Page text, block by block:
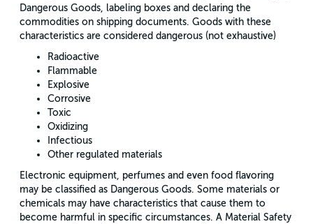
Dangerous Goods, labeling boxes and declaring the
commodities on shipping documents. Goods with these
characteristics are considered dangerous (not exhaustive)
Radioactive
Flammable
Explosive
Corrosive
Toxic
Oxidizing
Infectious
Other regulated materials
Electronic equipment, perfumes and even food flavoring
may be classified as Dangerous Goods. Some materials or
chemicals may have characteristics that cause them to
become harmful in specific circumstances. A Material Safety